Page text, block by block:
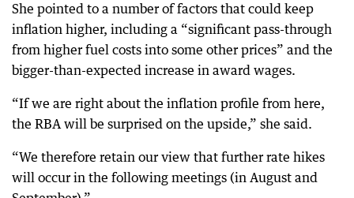
She pointed to a number of factors that could keep
inflation higher, including a “significant pass-through
from higher fuel costs into some other prices” and the
bigger-than-expected increase in award wages.
“If we are right about the inflation profile from here,
the RBA will be surprised on the upside,” she said.
“We therefore retain our view that further rate hikes
will occur in the following meetings (in August and